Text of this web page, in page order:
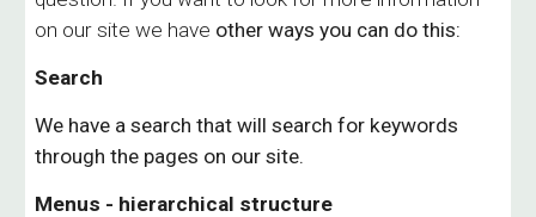
on our site we have other ways you can do this:
Search
We have a search that will search for keywords
through the pages on our site.
Menus - hierarchical structure